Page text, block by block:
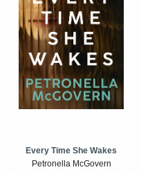
Every Time She Wakes
Petronella McGovern